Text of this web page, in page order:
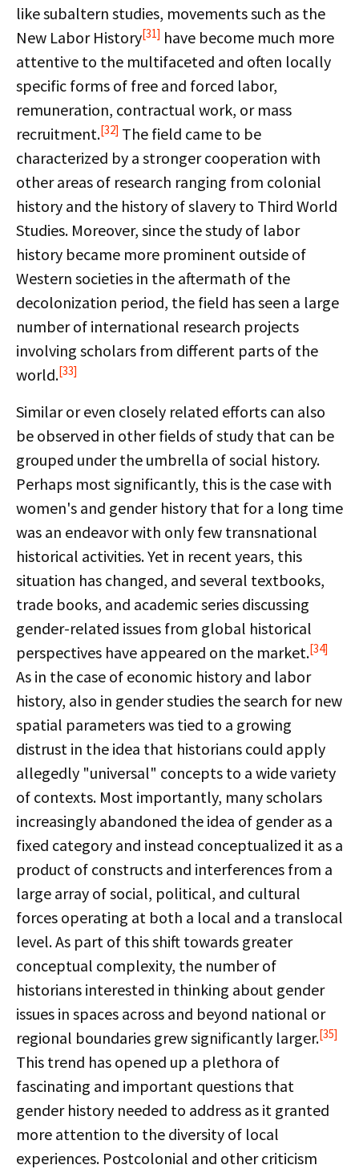
like subaltern studies, movements such as the
New Labor History[31] have become much more
attentive to the multifaceted and often locally
specific forms of free and forced labor,
remuneration, contractual work, or mass
recruitment.[32] The field came to be
characterized by a stronger cooperation with
other areas of research ranging from colonial
history and the history of slavery to Third World
Studies. Moreover, since the study of labor
history became more prominent outside of
Western societies in the aftermath of the
decolonization period, the field has seen a large
number of international research projects
involving scholars from different parts of the
world.[33]
Similar or even closely related efforts can also
be observed in other fields of study that can be
grouped under the umbrella of social history.
Perhaps most significantly, this is the case with
women's and gender history that for a long time
was an endeavor with only few transnational
historical activities. Yet in recent years, this
situation has changed, and several textbooks,
trade books, and academic series discussing
gender-related issues from global historical
perspectives have appeared on the market.[34]
As in the case of economic history and labor
history, also in gender studies the search for new
spatial parameters was tied to a growing
distrust in the idea that historians could apply
allegedly "universal" concepts to a wide variety
of contexts. Most importantly, many scholars
increasingly abandoned the idea of gender as a
fixed category and instead conceptualized it as a
product of constructs and interferences from a
large array of social, political, and cultural
forces operating at both a local and a translocal
level. As part of this shift towards greater
conceptual complexity, the number of
historians interested in thinking about gender
issues in spaces across and beyond national or
regional boundaries grew significantly larger.[35]
This trend has opened up a plethora of
fascinating and important questions that
gender history needed to address as it granted
more attention to the diversity of local
experiences. Postcolonial and other criticism